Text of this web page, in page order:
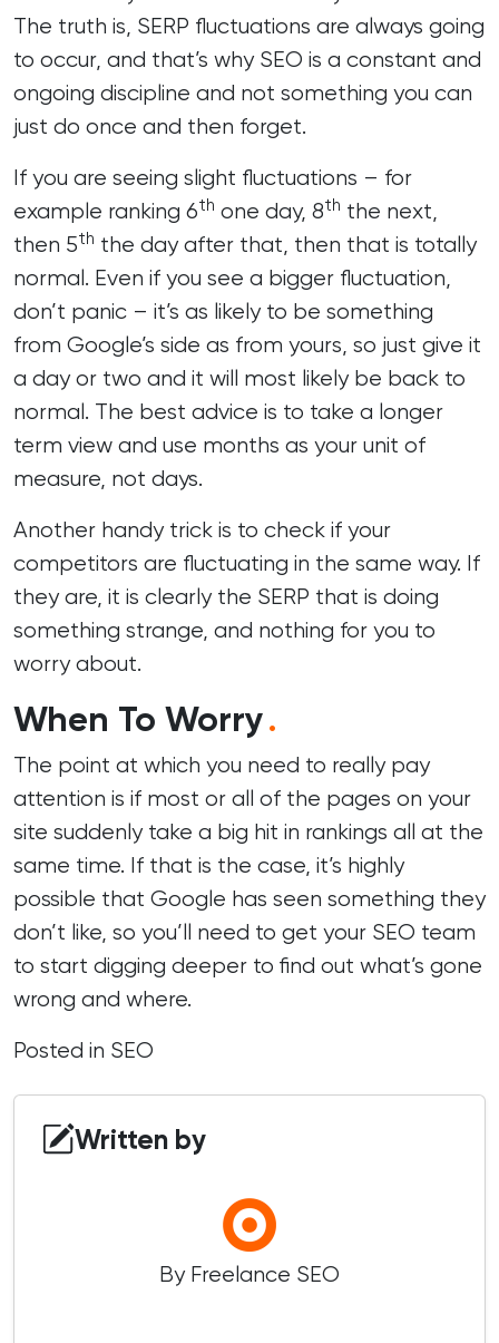
The truth is, SERP fluctuations are always going
to occur, and that’s why SEO is a constant and
ongoing discipline and not something you can
just do once and then forget.
If you are seeing slight fluctuations – for
example ranking 6th one day, 8th the next,
then 5th the day after that, then that is totally
normal. Even if you see a bigger fluctuation,
don’t panic – it’s as likely to be something
from Google’s side as from yours, so just give it
a day or two and it will most likely be back to
normal. The best advice is to take a longer
term view and use months as your unit of
measure, not days.
Another handy trick is to check if your
competitors are fluctuating in the same way. If
they are, it is clearly the SERP that is doing
something strange, and nothing for you to
worry about.
When To Worry.
The point at which you need to really pay
attention is if most or all of the pages on your
site suddenly take a big hit in rankings all at the
same time. If that is the case, it’s highly
possible that Google has seen something they
don’t like, so you’ll need to get your SEO team
to start digging deeper to find out what’s gone
wrong and where.
Posted in SEO
Written by
By Freelance SEO